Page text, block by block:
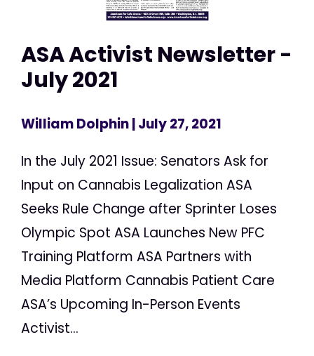
ASA Activist Newsletter -
July 2021
William Dolphin| July 27, 2021
In the July 2021 Issue: Senators Ask for
Input on Cannabis Legalization ASA
Seeks Rule Change after Sprinter Loses
Olympic Spot ASA Launches New PFC
Training Platform ASA Partners with
Media Platform Cannabis Patient Care
ASA’s Upcoming In-Person Events
Activist...